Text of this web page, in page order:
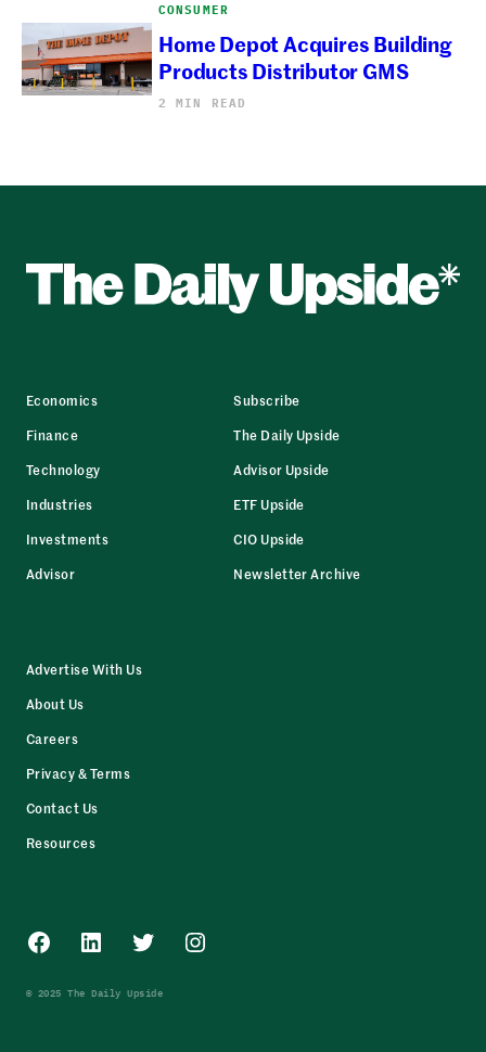
CONSUMER
Home Depot Acquires Building
Products Distributor GMS
2 MIN READ
Economics
Finance
Technology
Industries
Investments
Advisor
Subscribe
The Daily Upside
Advisor Upside
ETF Upside
CIO Upside
Newsletter Archive
Advertise With Us
About Us
Careers
Privacy & Terms
Contact Us
Resources
Facebook
LinkedInTwitterInstagram
© 2025 The Daily Upside